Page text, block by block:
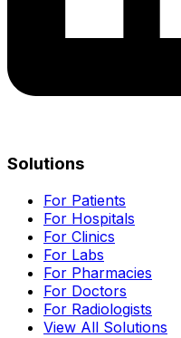
Solutions
For Patients
For Hospitals
For Clinics
For Labs
For Pharmacies
For Doctors
For Radiologists
View All Solutions